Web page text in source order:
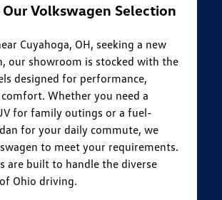
Volkswagen Selection
Cuyahoga, OH, seeking a new
our showroom is stocked with the
designed for performance,
Whether you need a
for family outings or a fuel-
for your daily commute, we
to meet your requirements.
are built to handle the diverse
Ohio driving.